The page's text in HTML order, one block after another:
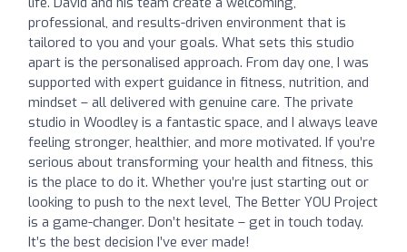
professional, and results-driven environment that is
tailored to you and your goals. What sets this studio
apart is the personalised approach. From day one, I was
supported with expert guidance in fitness, nutrition, and
mindset – all delivered with genuine care. The private
studio in Woodley is a fantastic space, and I always leave
feeling stronger, healthier, and more motivated. If you’re
serious about transforming your health and fitness, this
is the place to do it. Whether you’re just starting out or
looking to push to the next level, The Better YOU Project
is a game-changer. Don’t hesitate – get in touch today.
It’s the best decision I’ve ever made!